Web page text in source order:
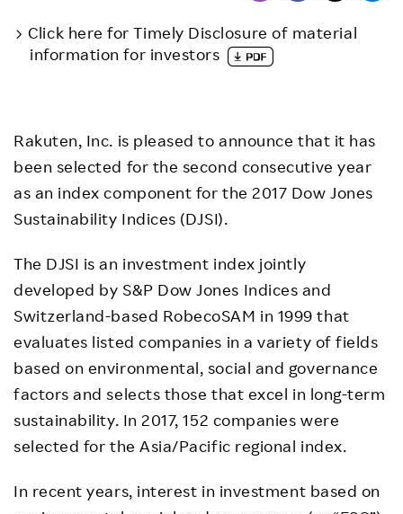
Sustainability
Click here for Timely Disclosure of material
information for investors
Rakuten, Inc. is pleased to announce that it has
been selected for the second consecutive year
as an index component for the 2017 Dow Jones
Sustainability Indices (DJSI).
The DJSI is an investment index jointly
developed by S&P Dow Jones Indices and
Switzerland-based RobecoSAM in 1999 that
evaluates listed companies in a variety of fields
based on environmental, social and governance
factors and selects those that excel in long-term
sustainability. In 2017, 152 companies were
selected for the Asia/Pacific regional index.
In recent years, interest in investment based on